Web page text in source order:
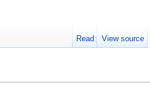
Read View source